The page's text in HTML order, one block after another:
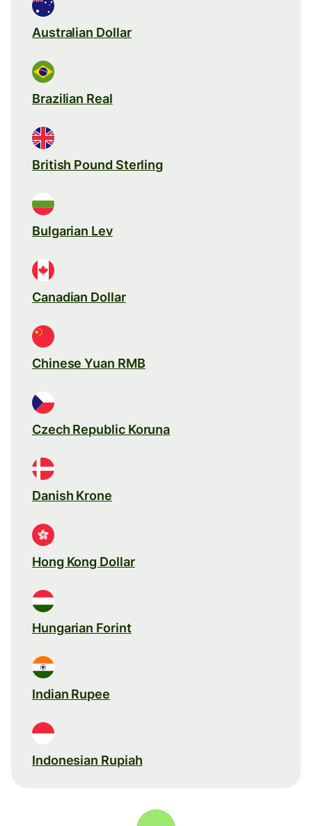
Australian Dollar
Brazilian Real
British Pound Sterling
Bulgarian Lev
Canadian Dollar
Chinese Yuan RMB
Czech Republic Koruna
Danish Krone
Hong Kong Dollar
Hungarian Forint
Indian Rupee
Indonesian Rupiah